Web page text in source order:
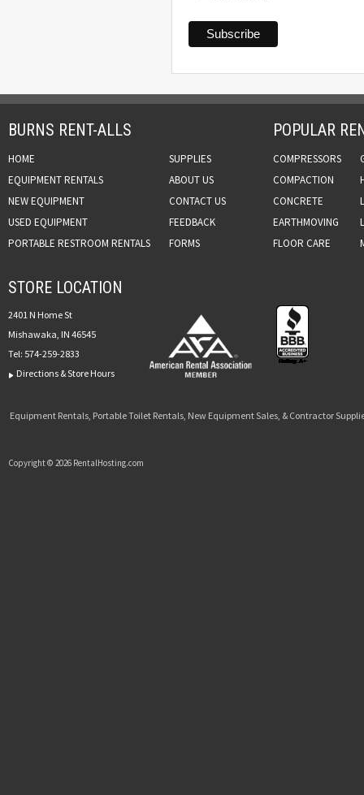
BURNS RENT-ALLS
HOME
EQUIPMENT RENTALS
NEW EQUIPMENT
USED EQUIPMENT
PORTABLE RESTROOM RENTALS
SUPPLIES
ABOUT US
CONTACT US
FEEDBACK
FORMS
POPULAR
COMPRESSORS
COMPACTION
CONCRETE
EARTHMOVING
FLOOR CARE
STORE LOCATION
2401 N Home St
Mishawaka, IN 46545
Tel: 574-259-2833
Directions & Store Hours
Equipment Rentals, Portable Toilet Rentals, New Equipment Sales, & Contractor
Copyright © 2026 RentalHosting.com